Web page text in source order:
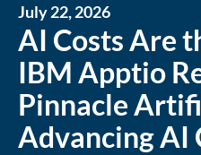
July 22, 2026
AI Costs Are
IBM Apptio
Pinnacle
Advancing AI